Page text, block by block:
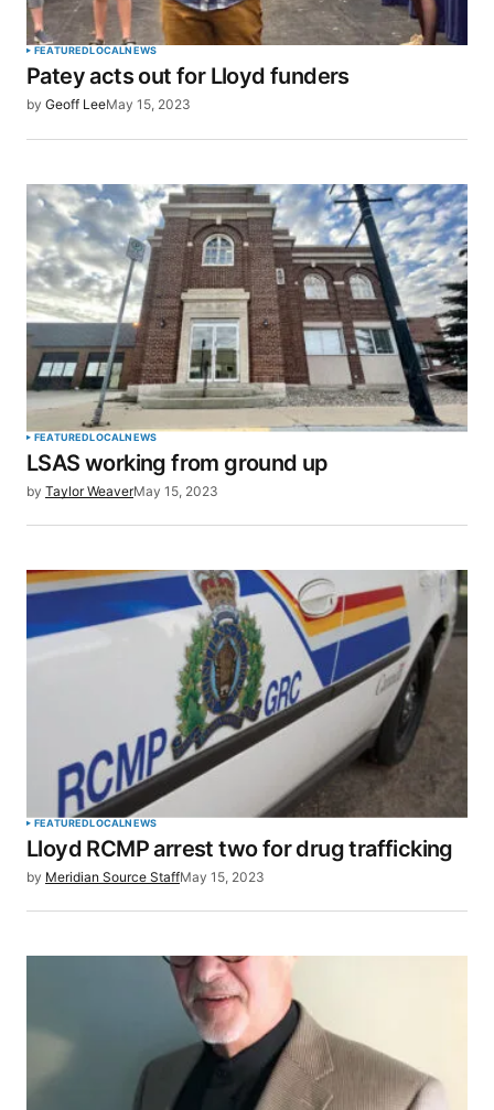
Your Name
Your E-mail
SUBMIT COMMENT
FEATUREDLOCALNEWS
Patey acts out for Lloyd funders
by Geoff LeeMay 15, 2023
FEATUREDLOCALNEWS
LSAS working from ground up
by Taylor WeaverMay 15, 2023
FEATUREDLOCALNEWS
Lloyd RCMP arrest two for drug trafficking
by Meridian Source StaffMay 15, 2023